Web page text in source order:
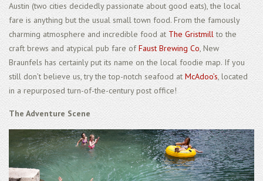
Austin (two cities decidedly passionate about good eats), the local
fare is anything but the usual small town food. From the famously
charming atmosphere and incredible food at The Gristmillto the
craft brews and atypical pub fare ofFaust Brewing Co, New
Braunfels has certainly put its name on the local foodie map. If you
still don’t believe us, try the top-notch seafood at McAdoo’s, located
in a repurposed turn-of-the-century post office!
The Adventure Scene